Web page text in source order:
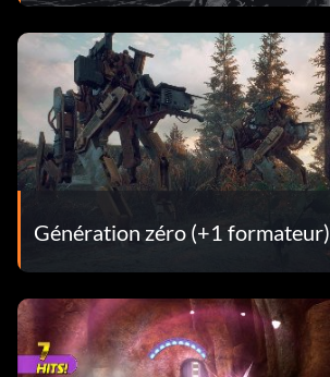
Génération zéro (+1 formateur)